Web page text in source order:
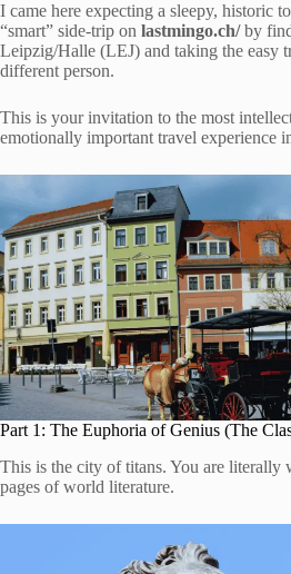
I came here expecting a sleepy, historic
“smart” side-trip on lastmingo.ch/by
Leipzig/Halle (LEJ) and taking the easy
different person.
This is your invitation to the most
emotionally important travel experience
Part 1: The Euphoria of Genius (The
This is the city of titans. You are literally
pages of world literature.